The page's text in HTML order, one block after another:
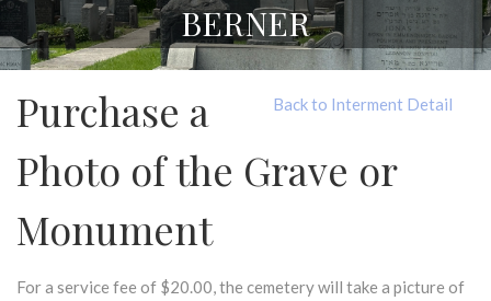
BERNER
Back to Interment Detail
Purchase a
Photo of the Grave or
Monument
For a service fee of $20.00, the cemetery will take a picture of